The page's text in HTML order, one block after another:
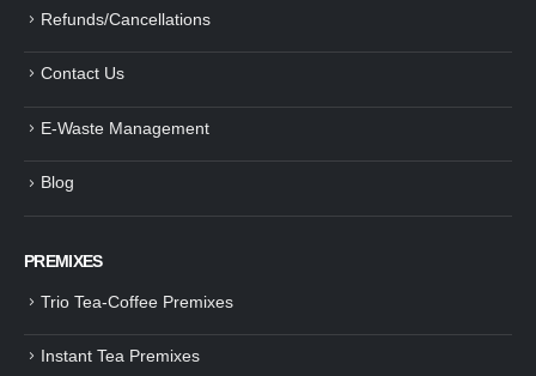
Refunds/Cancellations
Contact Us
E-Waste Management
Blog
PREMIXES
Trio Tea-Coffee Premixes
Instant Tea Premixes